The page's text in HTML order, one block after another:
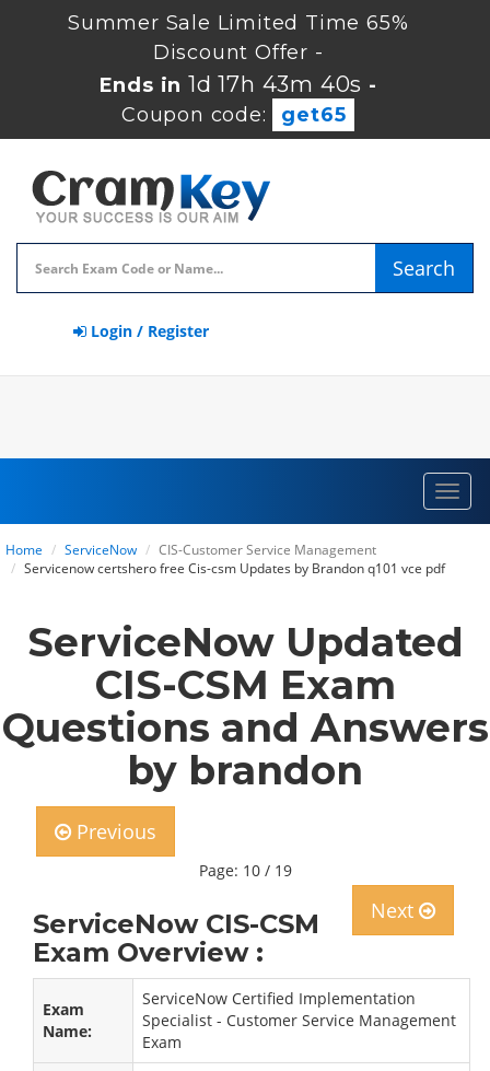
Summer Sale Limited Time 65%
Discount Offer -
Ends in1d 17h 43m 40s -
Coupon code:
get65
Search
Login / Register
Home ServiceNow
CIS-Customer Service Management
Servicenow certshero free Cis-csm Updates by Brandon q101 vce pdf
ServiceNow Updated
CIS-CSM Exam
Questions and Answers
by brandon
Previous
Page: 10 / 19
Next
ServiceNow CIS-CSM
Exam Overview :
Exam
Name:
ServiceNow Certified Implementation
Specialist - Customer Service Management
Exam